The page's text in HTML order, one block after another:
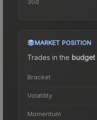
30d
MARKET POSITION
Trades in the budget
Bracket
Volatility
Momentum